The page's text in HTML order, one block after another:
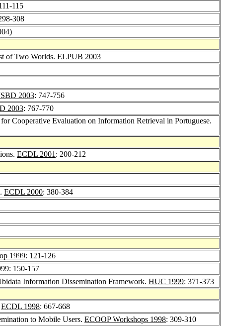
115
308
of Two Worlds. ELPUB 2003
2003: 747-756
2003: 767-770
Cooperative Evaluation on Information Retrieval in Portuguese.
ECDL 2001 : 200-212
ECDL 2000: 380-384
1999: 121-126
: 150-157
Information Dissemination Framework. HUC 1999: 371-373
ECDL 1998: 667-668
to Mobile Users. ECOOP Workshops 1998: 309-310